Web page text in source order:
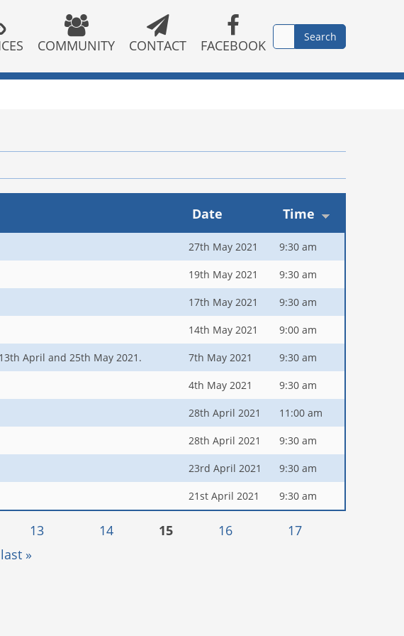
COMMUNITY CONTACT FACEBOOK
Date Time
27th May 2021 9:30 am
19th May 2021 9:30 am
17th May 2021 9:30 am
14th May 2021 9:00 am
April and 25th May 2021. 7th May 2021 9:30 am
4th May 2021 9:30 am
28th April 2021 11:00 am
28th April 2021 9:30 am
23rd April 2021 9:30 am
21st April 2021 9:30 am
13 14 15 16
17
last »